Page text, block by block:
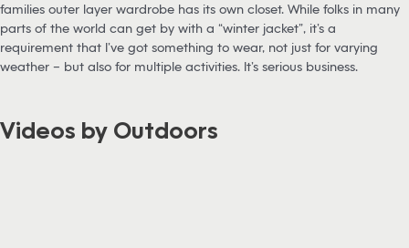
families outer layer wardrobe has its own closet. While folks in many
parts of the world can get by with a “winter jacket”, it’s a
requirement that I’ve got something to wear, not just for varying
weather – but also for multiple activities. It’s serious business.
Videos by Outdoors